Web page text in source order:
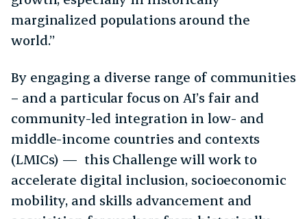
marginalized populations around the
world.”
By engaging a diverse range of communities
– and a particular focus on AI’s fair and
community-led integration in low- and
middle-income countries and contexts
(LMICs) — this Challenge will work to
accelerate digital inclusion, socioeconomic
mobility, and skills advancement and